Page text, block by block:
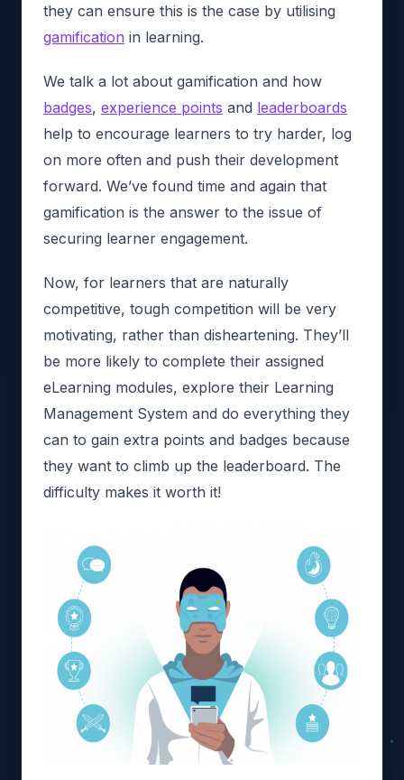
they can ensure this is the case by utilising
gamification in learning.
We talk a lot about gamification and how
badges, experience points and leaderboards
help to encourage learners to try harder, log
on more often and push their development
forward. We’ve found time and again that
gamification is the answer to the issue of
securing learner engagement.
Now, for learners that are naturally
competitive, tough competition will be very
motivating, rather than disheartening. They’ll
be more likely to complete their assigned
eLearning modules, explore their Learning
Management System and do everything they
can to gain extra points and badges because
they want to climb up the leaderboard. The
difficulty makes it worth it!